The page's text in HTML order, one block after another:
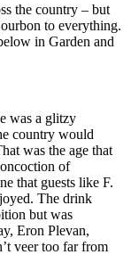
the country – but
to everything.
in Garden and
was a glitzy
country would
was the age that
of
that guests like F.
The drink
but was
Eron Plevan,
veer too far from